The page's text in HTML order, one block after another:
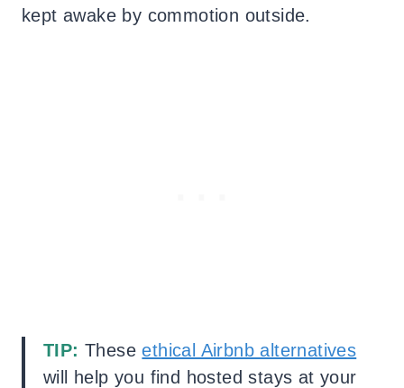
kept awake by commotion outside.
TIP: Theseethical Airbnb alternatives
will help you find hosted stays at your